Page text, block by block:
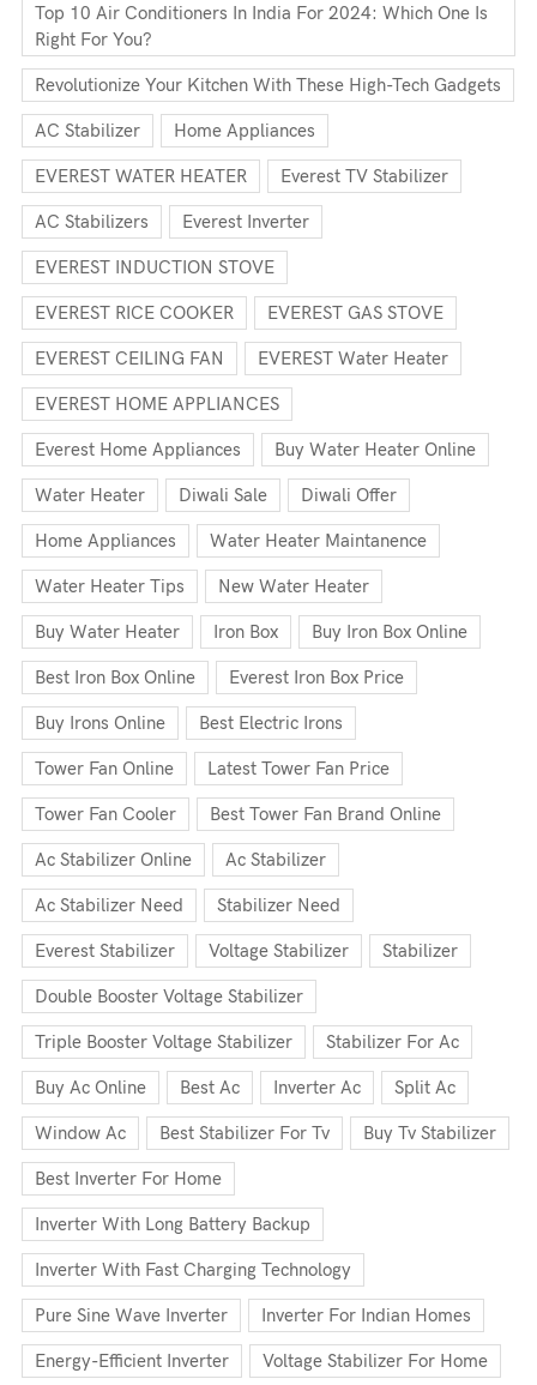
Top 10 Air Conditioners In India For 2024: Which One Is
Right For You?
Revolutionize Your Kitchen With These High-Tech Gadgets
AC Stabilizer Home Appliances
EVEREST WATER HEATER Everest TV Stabilizer
AC Stabilizers Everest Inverter
EVEREST INDUCTION STOVE
EVEREST RICE COOKER EVEREST GAS STOVE
EVEREST CEILING FAN EVEREST Water Heater
EVEREST HOME APPLIANCES
Everest Home Appliances Buy Water Heater Online
Water Heater Diwali Sale Diwali Offer
Home Appliances Water Heater Maintanence
Water Heater Tips New Water Heater
Buy Water Heater Iron Box Buy Iron Box Online
Best Iron Box Online Everest Iron Box Price
Buy Irons Online Best Electric Irons
Tower Fan Online Latest Tower Fan Price
Tower Fan Cooler Best Tower Fan Brand Online
Ac Stabilizer Online Ac Stabilizer
Ac Stabilizer Need Stabilizer Need
Everest Stabilizer Voltage Stabilizer Stabilizer
Double Booster Voltage Stabilizer
Triple Booster Voltage Stabilizer Stabilizer For Ac
Buy Ac Online Best Ac Inverter Ac Split Ac
Window Ac Best Stabilizer For Tv Buy Tv Stabilizer
Best Inverter For Home
Inverter With Long Battery Backup
Inverter With Fast Charging Technology
Pure Sine Wave Inverter Inverter For Indian Homes
Energy-Efficient Inverter Voltage Stabilizer For Home